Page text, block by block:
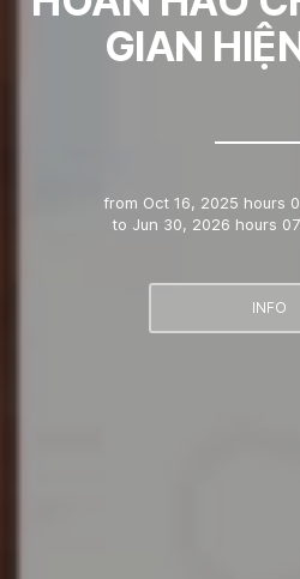
GIAN
from Oct 16, 2025 hours
to Jun 30, 2026 hours
INFO